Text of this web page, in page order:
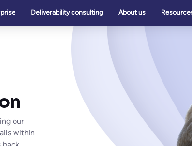
Deliverability consulting About us
our
within
back